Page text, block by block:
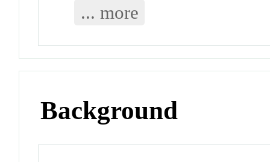
... more
Background